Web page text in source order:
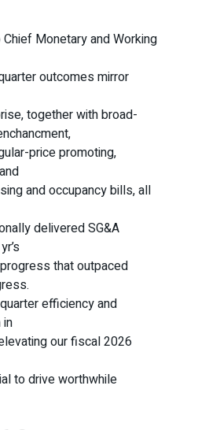
Monetary and Working
outcomes mirror
together with broad-
price promoting,
and occupancy bills, all
delivered SG&A
that outpaced
efficiency and
our fiscal 2026
to drive worthwhile